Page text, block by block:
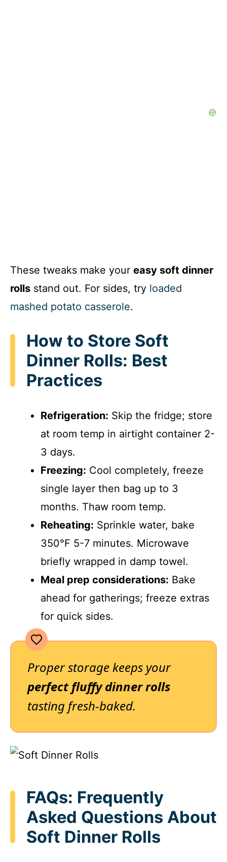
These tweaks make your easy soft dinner
rolls stand out. For sides, try loaded
mashed potato casserole.
How to Store Soft
Dinner Rolls: Best
Practices
Refrigeration: Skip the fridge; store
at room temp in airtight container 2-
3 days.
Freezing: Cool completely, freeze
single layer then bag up to 3
months. Thaw room temp.
Reheating: Sprinkle water, bake
350°F 5-7 minutes. Microwave
briefly wrapped in damp towel.
Meal prep considerations: Bake
ahead for gatherings; freeze extras
for quick sides.
Proper storage keeps your
perfect fluffy dinner rolls
tasting fresh-baked.
FAQs: Frequently
Asked Questions About
Soft Dinner Rolls